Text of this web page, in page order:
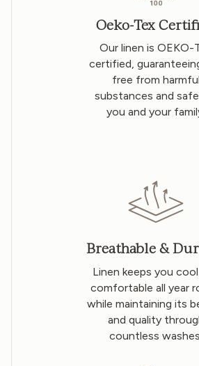
Oeko-Tex
Our linen is OEKO-
certified,
free from harmful
substances and
you and your
Breathable &
Linen keeps you
comfortable all year
while maintaining its
and quality
countless washes.